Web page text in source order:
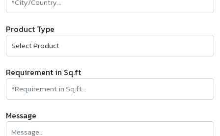
Product Type
Requirement in Sq.ft
Message